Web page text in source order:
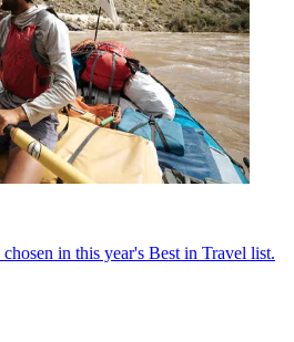
in this year's Best in Travel list.